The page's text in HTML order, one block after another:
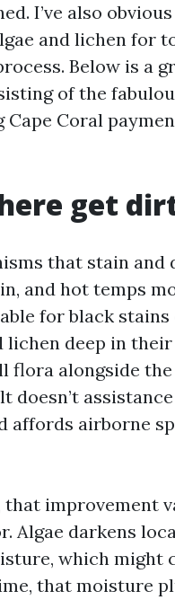
I’ve also
and lichen for
Below is a
of the
Cape Coral
get
that stain and
and hot temps
for black
deep in
flora alongside
doesn’t
affords airborne
that improvement
Algae darkens
which might
that moisture